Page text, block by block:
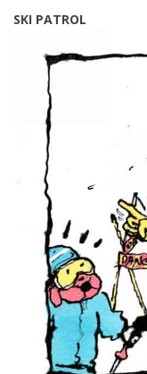
SKI PATROL